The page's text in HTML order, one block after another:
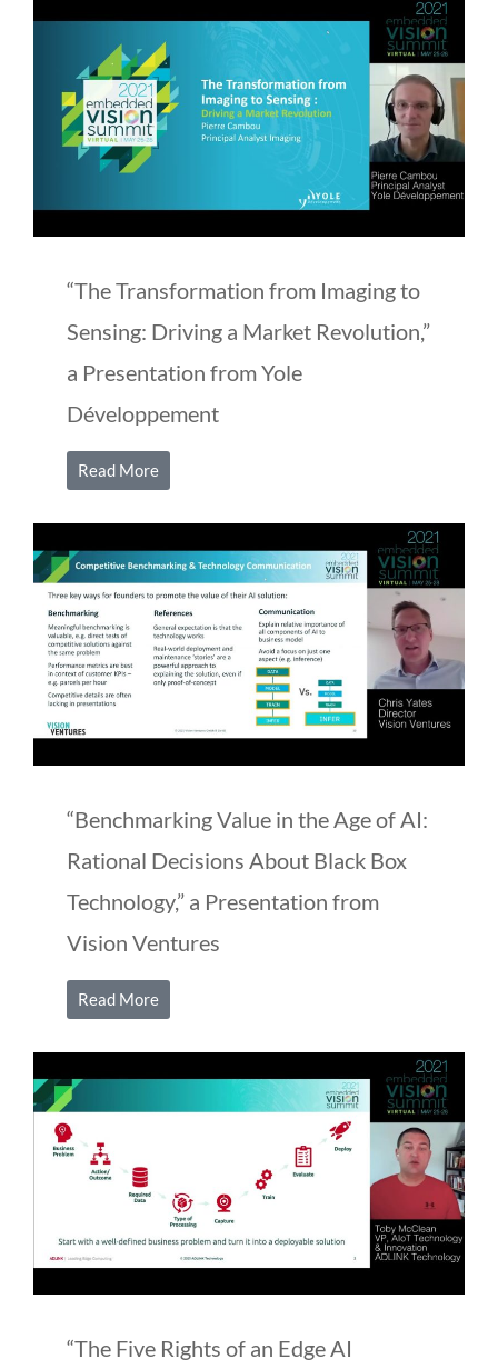
“The Transformation from Imaging to
Sensing: Driving a Market Revolution,”
a Presentation from Yole
Développement
Read More
“Benchmarking Value in the Age of AI:
Rational Decisions About Black Box
Technology,” a Presentation from
Vision Ventures
Read More
“The Five Rights of an Edge AI